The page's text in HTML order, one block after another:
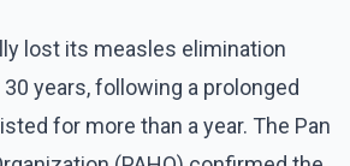
lost its measles elimination
years, following a prolonged
for more than a year. The Pan